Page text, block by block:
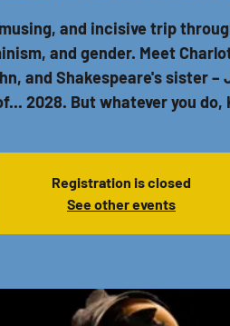
and incisive trip
and gender. Meet
and Shakespeare's sister
2028. But whatever you do,
Registration is closed
See other events